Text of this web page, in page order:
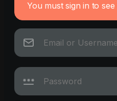
You must sign in to see